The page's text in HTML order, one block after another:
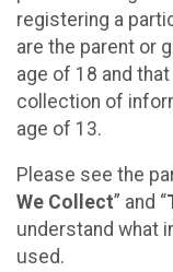
registering a
are the parent or
age of 18 and
collection of
age of 13.
Please see the
We Collect” and “
understand what
used.